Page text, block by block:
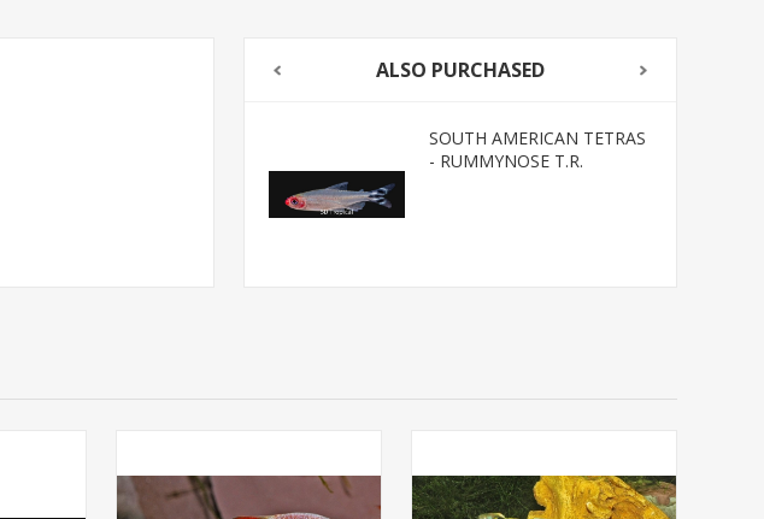
ALSO PURCHASED
SOUTH AMERICAN TETRAS
- RUMMYNOSE T.R.